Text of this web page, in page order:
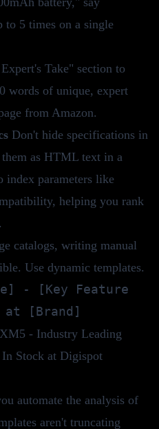
to 5 times on a single
Take" section to
words of unique, expert
from Amazon.
Don't hide specifications in
as HTML text in a
index parameters like
helping you rank
catalogs, writing manual
Use dynamic templates.
- [Key Feature
[Brand]
- Industry Leading
Stock at Digispot
automate the analysis of
aren't truncating